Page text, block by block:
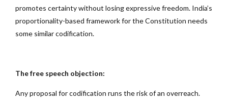
promotes certainty without losing expressive freedom. India’s
proportionality-based framework for the Constitution needs
some similar codification.
The free speech objection:
Any proposal for codification runs the risk of an overreach.